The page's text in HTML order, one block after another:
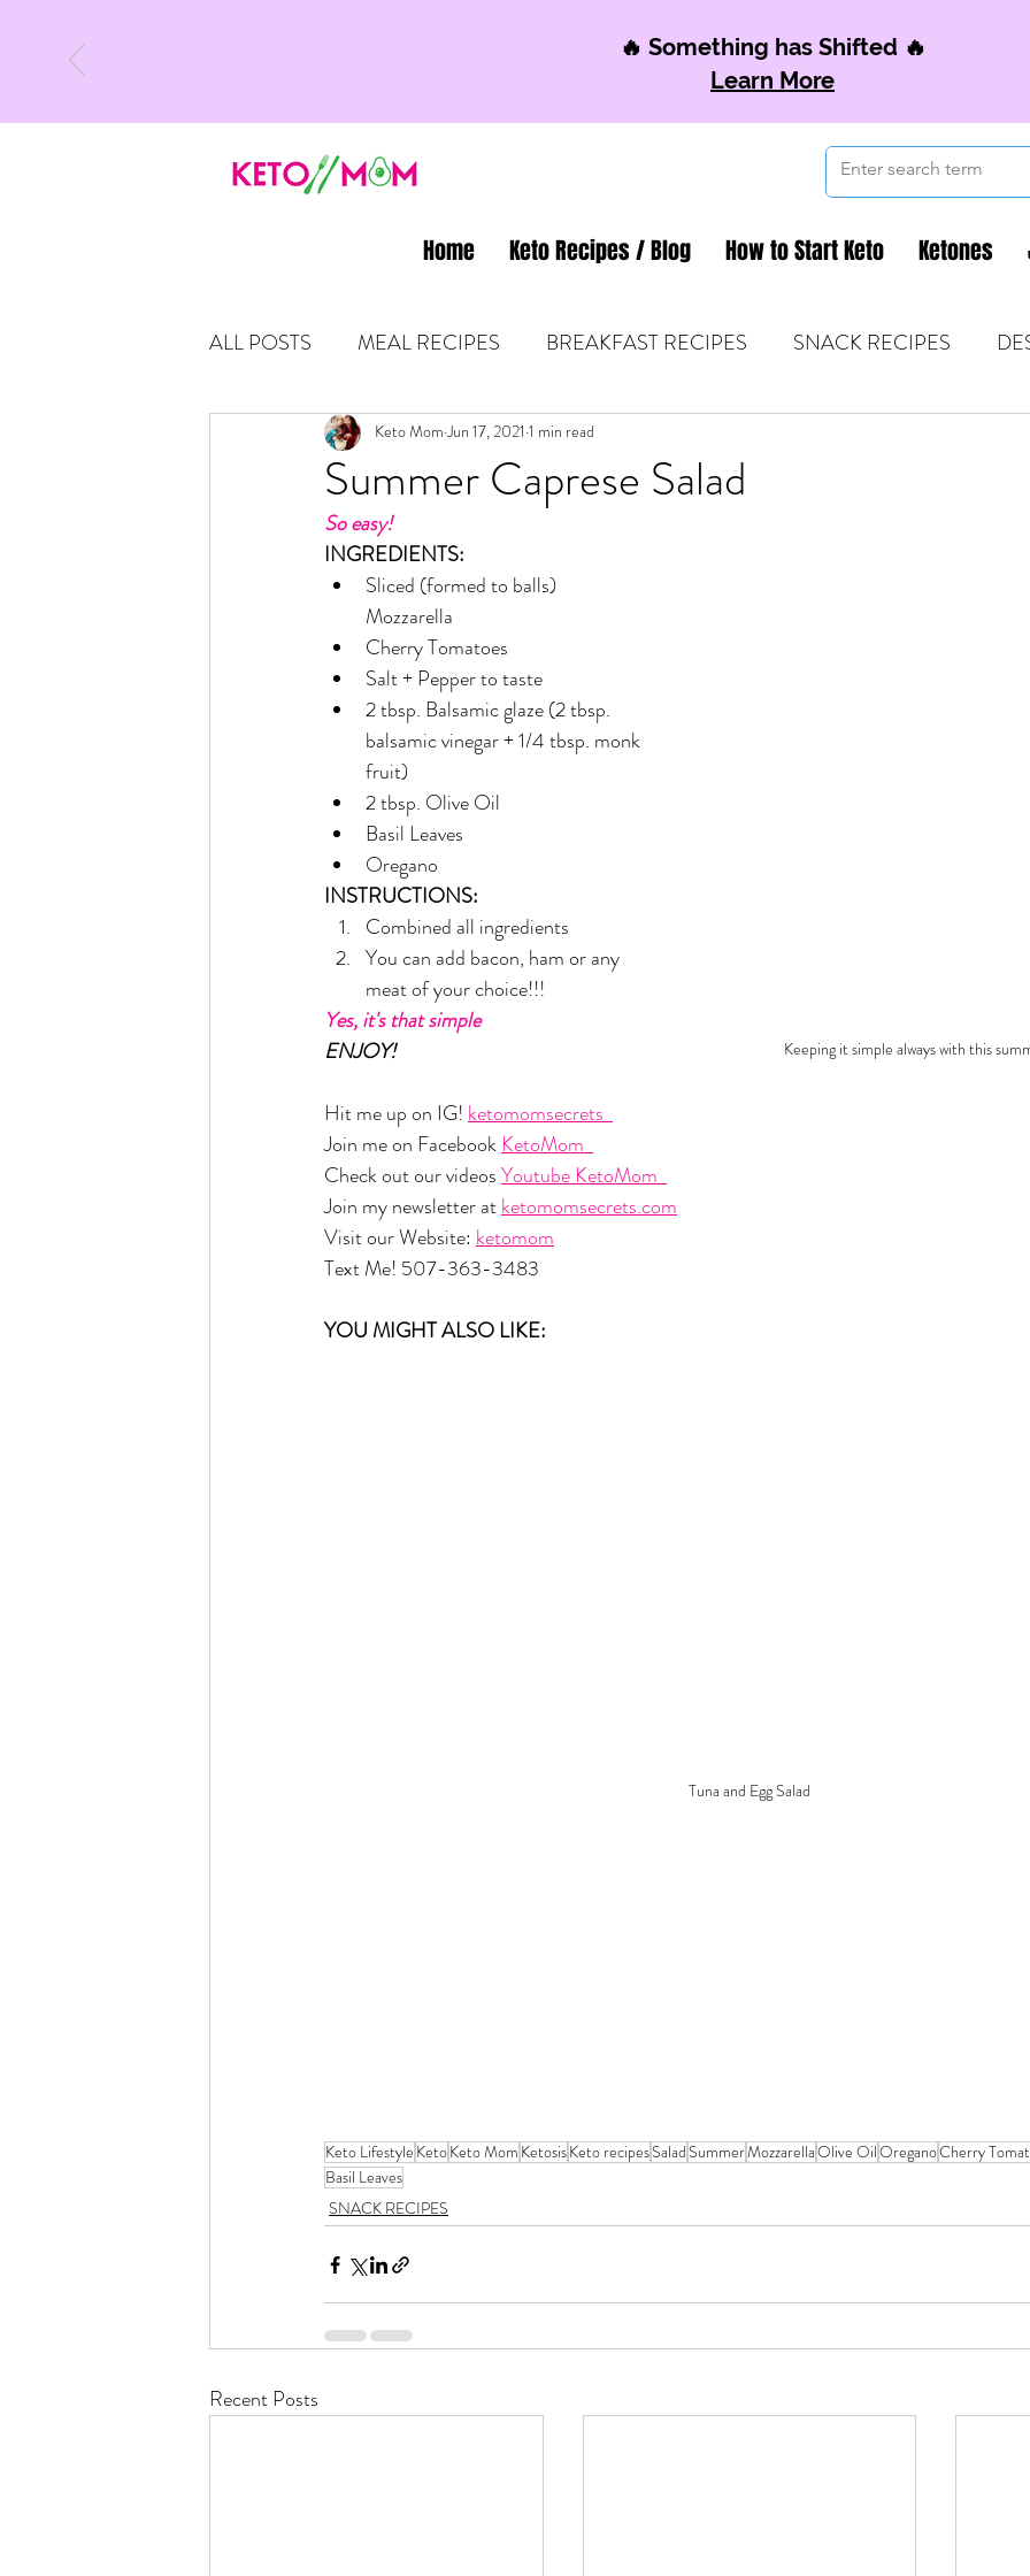
🔥 Something has Shifted 🔥
Learn More
Home Keto Recipes / Blog How to Start Keto Ketones
ALL POSTS MEAL RECIPES BREAKFAST RECIPES SNACK RECIPES
LATEST UPDATES KETO TIPS & MOM FUEL
Rain or Shine by Scott Alexander
Atomic Habits by James Clear
Think and Grow Rich Chasing Daylight
The 15 Invaluable Laws of Growth
CHAZOWN Pursuit
Your Divine Fingerprint The Power To Change
Summer Caprese Salad
Keto Mom Jun 17, 2021 1 min read
So easy!
Keeping it simple always with this
INGREDIENTS:
Sliced (formed to balls)
Mozzarella
Cherry Tomatoes
Salt + Pepper to taste
2 tbsp. Balsamic glaze (2 tbsp.
balsamic vinegar + 1/4 tbsp. monk
fruit)
2 tbsp. Olive Oil
Basil Leaves
Oregano
INSTRUCTIONS:
Combined all ingredients
You can add bacon, ham or any
meat of your choice!!!
Yes, it's that simple
ENJOY!
Hit me up on IG! ketomomsecrets
Join me on Facebook KetoMom
Check out our videos Youtube KetoMom
Join my newsletter at ketomomsecrets.com
Visit our Website: ketomom
Text Me! 507-363-3483
YOU MIGHT ALSO LIKE:
Tuna and Egg Salad
Keto Lifestyle KetoKeto Mom KetosisKeto recipesSaladSummerMozzarellaOlive OilOreganoCherry
Basil Leaves
SNACK RECIPES
Recent Posts